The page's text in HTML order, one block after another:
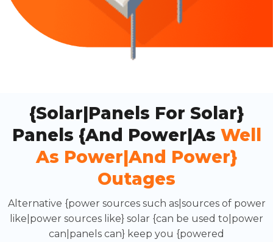
{Solar|Panels For Solar}
Panels {and Power|as Well
As Power|and Power}
Outages
Alternative {power sources such as|sources of power
like|power sources like} solar {can be used to|power
can|panels can} keep you {powered